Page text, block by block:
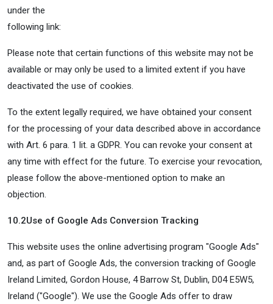
under the
following link:
Please note that certain functions of this website may not be
available or may only be used to a limited extent if you have
deactivated the use of cookies.
To the extent legally required, we have obtained your consent
for the processing of your data described above in accordance
with Art. 6 para. 1 lit. a GDPR. You can revoke your consent at
any time with effect for the future. To exercise your revocation,
please follow the above-mentioned option to make an
objection.
10.2Use of Google Ads Conversion Tracking
This website uses the online advertising program "Google Ads"
and, as part of Google Ads, the conversion tracking of Google
Ireland Limited, Gordon House, 4 Barrow St, Dublin, D04 E5W5,
Ireland ("Google"). We use the Google Ads offer to draw